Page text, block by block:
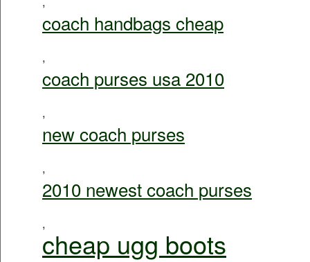
coach handbags cheap
,
coach purses usa 2010
,
new coach purses
,
2010 newest coach purses
,
cheap ugg boots